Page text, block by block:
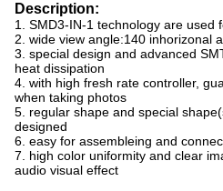
Description:
1. SMD3-IN-1 technology are used
2. wide view angle:140 inhorizonal
3. special design and advanced
heat dissipation
4. with high fresh rate controller,
when taking photos
5. regular shape and special
designed
6. easy for assembleing and
7. high color uniformity and clear
audio visual effect